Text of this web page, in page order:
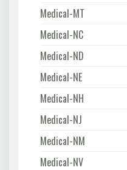
Medical-MT
Medical-NC
Medical-ND
Medical-NE
Medical-NH
Medical-NJ
Medical-NM
Medical-NV